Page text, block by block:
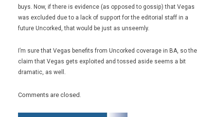
buys. Now, if there is evidence (as opposed to gossip) that Vegas
was excluded due to a lack of support for the editorial staff in a
future Uncorked, that would be just as unseemly.
I’m sure that Vegas benefits from Uncorked coverage in BA, so the
claim that Vegas gets exploited and tossed aside seems a bit
dramatic, as well.
Comments are closed.